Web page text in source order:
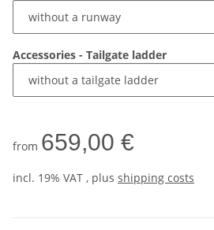
Accessories - Tailgate ladder
from 659,00 €
incl. 19% VAT , plus shipping costs